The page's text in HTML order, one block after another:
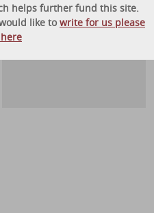
helps further fund this site.
like towrite for us please